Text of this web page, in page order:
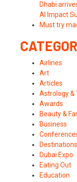
Dhabi
AI Impact
Must try
Airlines
Art
Articles
Astrology &
Awards
Beauty &
Business
Destinations
Dubai Expo
Eating Out
Education